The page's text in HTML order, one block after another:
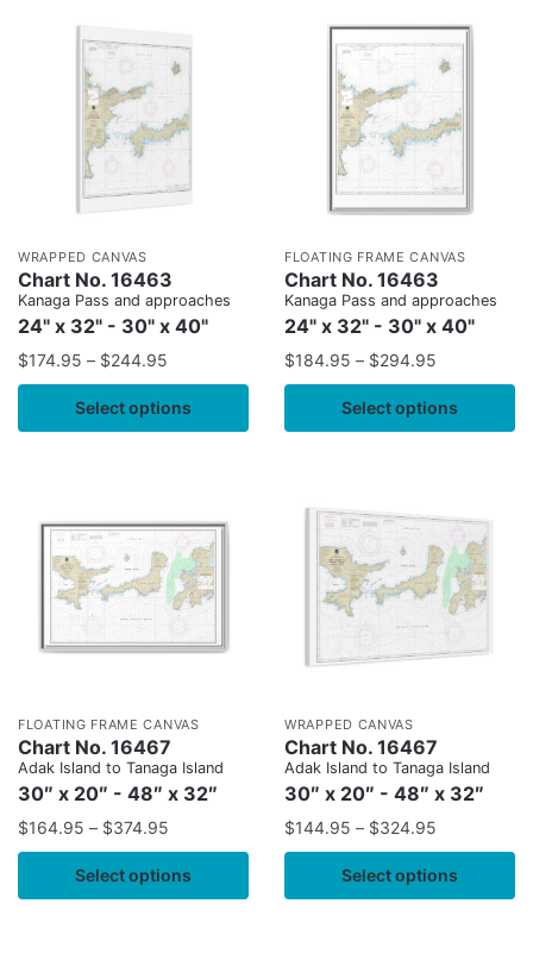
WRAPPED CANVAS
Chart No. 16463
Kanaga Pass and approaches
24" x 32" - 30" x 40"
$174.95 – $244.95
Select options
FLOATING FRAME CANVAS
Chart No. 16463
Kanaga Pass and approaches
24" x 32" - 30" x 40"
$184.95 – $294.95
Select options
FLOATING FRAME CANVAS
Chart No. 16467
Adak Island to Tanaga Island
30″ x 20″ - 48″ x 32″
$164.95 – $374.95
Select options
WRAPPED CANVAS
Chart No. 16467
Adak Island to Tanaga Island
30″ x 20″ - 48″ x 32″
$144.95 – $324.95
Select options